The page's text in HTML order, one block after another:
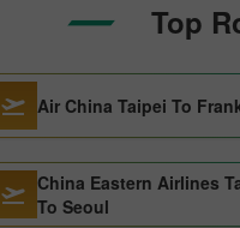
Top
Air China Taipei To
China Eastern Airlines
To Seoul